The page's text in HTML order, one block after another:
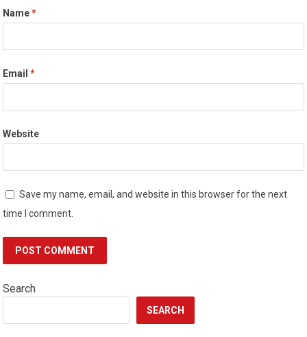
Name*
Email*
Website
Save my name, email, and website in this browser for the next
time I comment.
Search
SEARCH